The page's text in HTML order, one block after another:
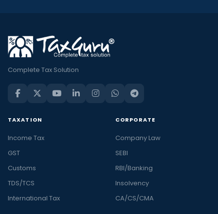
Complete Tax Solution
TAXATION
Income Tax
GST
Customs
TDS/TCS
International Tax
CORPORATE
Company Law
SEBI
RBI/Banking
Insolvency
CA/CS/CMA